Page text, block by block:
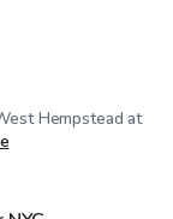
Hempstead at